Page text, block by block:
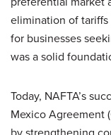
elimination of
for businesses
was a solid
Today, NAFTA’s
Mexico Agreement